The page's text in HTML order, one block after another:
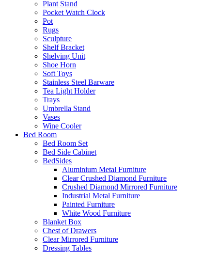
Plant Stand
Pocket Watch Clock
Pot
Rugs
Sculpture
Shelf Bracket
Shelving Unit
Shoe Horn
Soft Toys
Stainless Steel Barware
Tea Light Holder
Trays
Umbrella Stand
Vases
Wine Cooler
Bed Room
Bed Room Set
Bed Side Cabinet
BedSides
Aluminium Metal Furniture
Clear Crushed Diamond Furniture
Crushed Diamond Mirrored Furniture
Industrial Metal Furniture
Painted Furniture
White Wood Furniture
Blanket Box
Chest of Drawers
Clear Mirrored Furniture
Dressing Tables